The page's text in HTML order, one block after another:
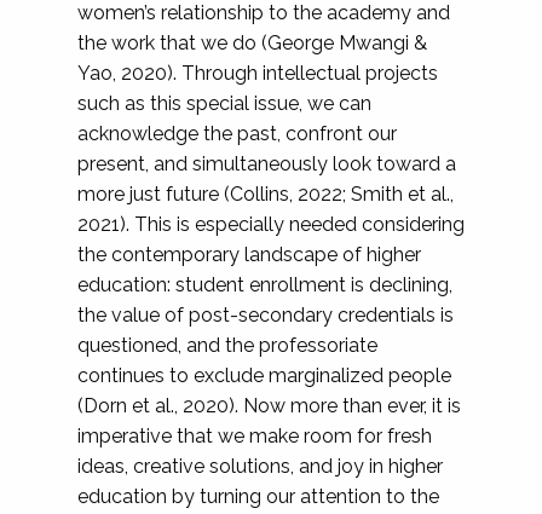
women’s relationship to the academy and
the work that we do (George Mwangi &
Yao, 2020). Through intellectual projects
such as this special issue, we can
acknowledge the past, confront our
present, and simultaneously look toward a
more just future (Collins, 2022; Smith et al.,
2021). This is especially needed considering
the contemporary landscape of higher
education: student enrollment is declining,
the value of post-secondary credentials is
questioned, and the professoriate
continues to exclude marginalized people
(Dorn et al., 2020). Now more than ever, it is
imperative that we make room for fresh
ideas, creative solutions, and joy in higher
education by turning our attention to the